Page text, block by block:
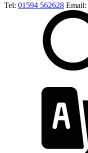
Tel: 01594 562628 Email: